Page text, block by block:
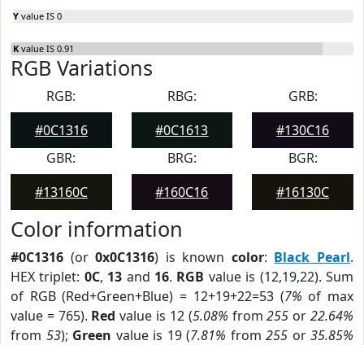
Y value IS 0
K value IS 0.91
RGB Variations
RGB:
#0C1316
RBG:
#0C1613
GRB:
#130C16
GBR:
#13160C
BRG:
#160C16
BGR:
#16130C
Color information
#0C1316 (or0x0C1316) is known color: Black Pearl.
HEX triplet: 0C, 13 and 16. RGB value is (12,19,22). Sum
of RGB (Red+Green+Blue) = 12+19+22=53 (7% of max
value = 765). Red value is 12 (5.08% from255 or22.64%
from 53); Green value is 19 (7.81% from 255 or 35.85%